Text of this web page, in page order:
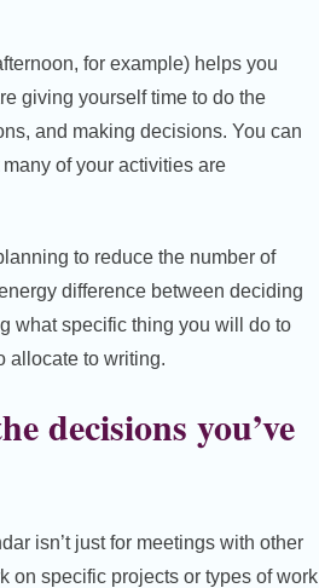
for example) helps you
giving yourself time to do the
and making decisions. You can
of your activities are
to reduce the number of
difference between deciding
what specific thing you will do to
allocate to writing.
decisions you’ve
isn’t just for meetings with other
on specific projects or types of work